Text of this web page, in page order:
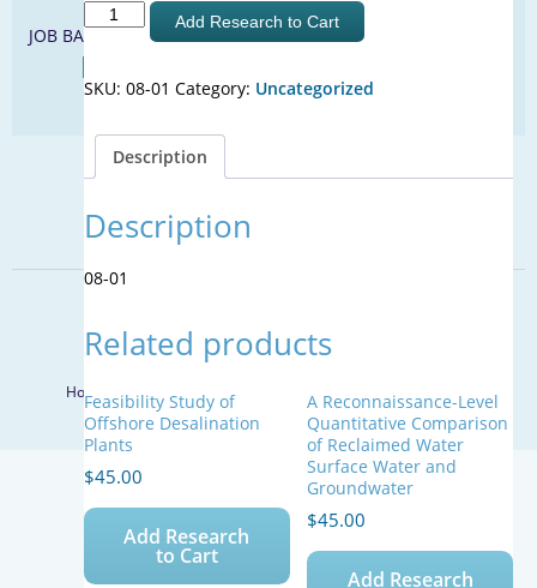
Assessment
of
Approaches
to
Nationally
Consistent
Water
Standards
quantity
Add Research to Cart
SKU: 08-01 Category: Uncategorized
Description
Description
08-01
Related products
Feasibility Study of
Offshore Desalination
Plants
$45.00
Add Research
to Cart
A Reconnaissance-Level
Quantitative Comparison
of Reclaimed Water
Surface Water and
Groundwater
$45.00
Add Research
JOB BANK
Find Your Next Water Job
SIGN UP FOR UPDATES
Sign Up
FacebookTwitterLinkedIn
Home Staff Directory Terms of Service Privacy Policy